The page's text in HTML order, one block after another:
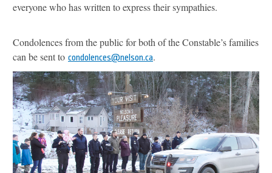
everyone who has written to express their sympathies.
Condolences from the public for both of the Constable’s families
can be sent to condolences@nelson.ca.